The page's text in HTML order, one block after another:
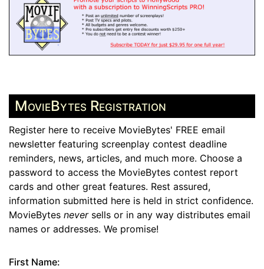
MovieBytes Registration
Register here to receive MovieBytes' FREE email
newsletter featuring screenplay contest deadline
reminders, news, articles, and much more. Choose a
password to access the MovieBytes contest report
cards and other great features. Rest assured,
information submitted here is held in strict confidence.
MovieBytes neversells or in any way distributes email
names or addresses. We promise!
First Name: